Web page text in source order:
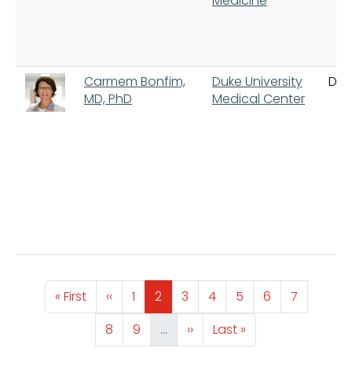
Carmem Bonfim,
MD, PhD
Duke University
Medical Center
Pagination
First page
« First Previous page
‹‹ Page
1 Page
2 Page
3 Page
4 Page
5 Page
6 Page
7
Page
8 Page
9 … Next page
›› Last page
Last »